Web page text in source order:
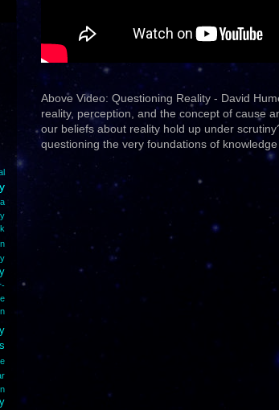
Above Video: Questioning Reality - David
reality, perception, and the concept of cause
our beliefs about reality hold up under
questioning the very foundations of knowledge